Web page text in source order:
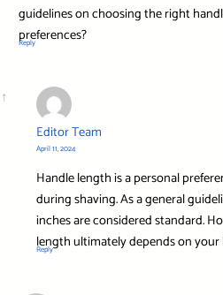
guidelines on choosing the right
preferences?
Reply
Editor Team
April 11, 2024
Handle length is a personal
during shaving. As a general
inches are considered standard.
length ultimately depends on your
Reply